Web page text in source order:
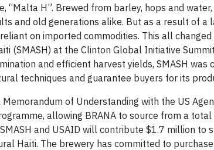
“Malta H”. Brewed from barley, hops and
and old generations alike. But as a result of a
on imported commodities. This all
(SMASH) at the Clinton Global Initiative
and efficient harvest yields, SMASH
techniques and guarantee buyers for its
Memorandum of Understanding with the US
allowing BRANA to source from a
and USAID will contribute $1.7 million to
Haiti. The brewery has committed to